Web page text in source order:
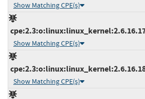
Show Matching CPE(s)
Show Matching CPE(s)
Show Matching CPE(s)